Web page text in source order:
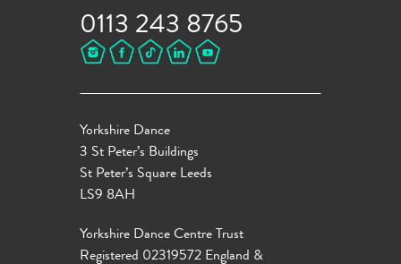
0113 243 8765
Yorkshire Dance
3 St Peter’s Buildings
St Peter’s Square Leeds
LS9 8AH
Yorkshire Dance Centre Trust
Registered 02319572 England &